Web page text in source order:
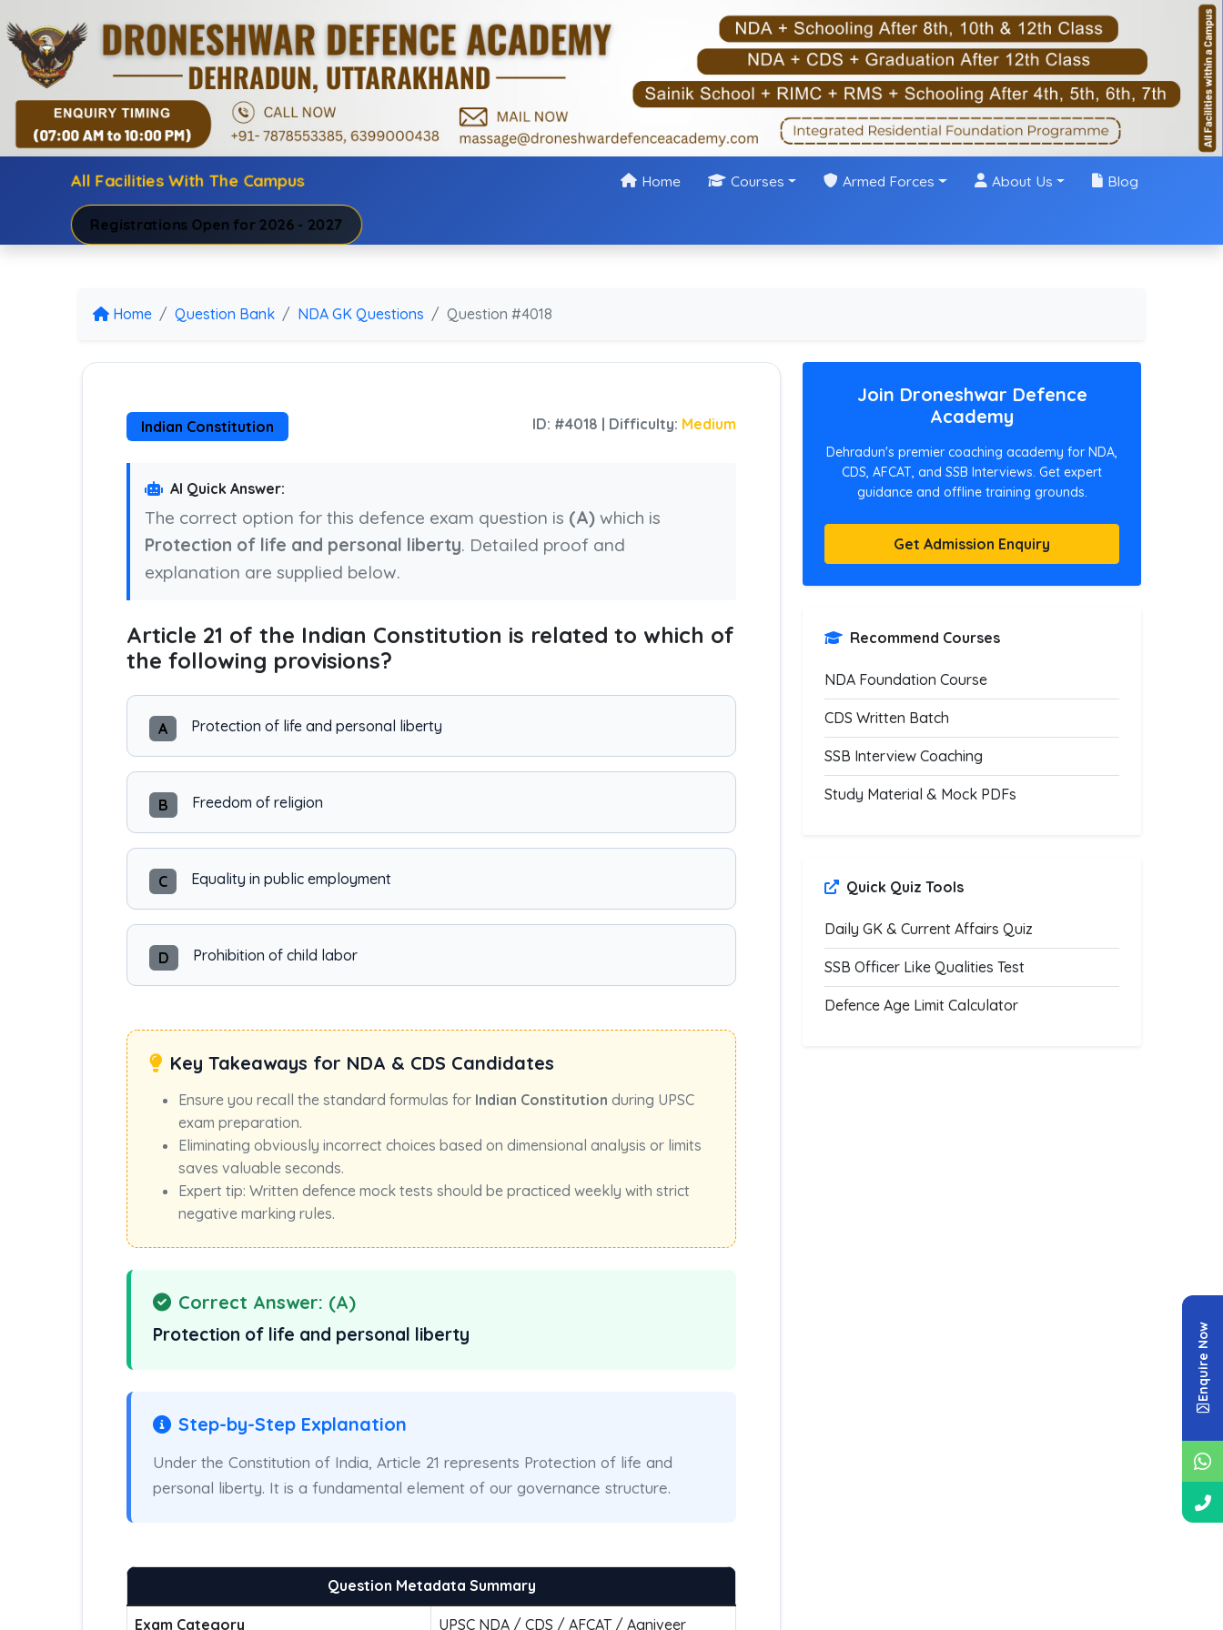
All Facilities With The Campus Home Courses Armed Forces About Us Blog
Registrations Open for 2026 - 2027
Enquire Now
Home Question Bank NDA GK Questions Question #4018
Indian Constitution ID: #4018 | Difficulty: Medium
AI Quick Answer:
The correct option for this defence exam question is (A) which is
Protection of life and personal liberty. Detailed proof and
explanation are supplied below.
Article 21 of the Indian Constitution is related to which of
the following provisions?
A Protection of life and personal liberty
B Freedom of religion
C Equality in public employment
D Prohibition of child labor
Key Takeaways for NDA & CDS Candidates
Ensure you recall the standard formulas for Indian Constitution during UPSC
exam preparation.
Eliminating obviously incorrect choices based on dimensional analysis or limits
saves valuable seconds.
Expert tip: Written defence mock tests should be practiced weekly with strict
negative marking rules.
Correct Answer: (A)
Protection of life and personal liberty
Step-by-Step Explanation
Under the Constitution of India, Article 21 represents Protection of life and
personal liberty. It is a fundamental element of our governance structure.
Question Metadata Summary
Exam Category UPSC NDA / CDS / AFCAT / Agniveer
Join Droneshwar Defence
Academy
Dehradun's premier coaching academy for NDA,
CDS, AFCAT, and SSB Interviews. Get expert
guidance and offline training grounds.
Get Admission Enquiry
Recommend Courses
NDA Foundation Course
CDS Written Batch
SSB Interview Coaching
Study Material & Mock PDFs
Quick Quiz Tools
Daily GK & Current Affairs Quiz
SSB Officer Like Qualities Test
Defence Age Limit Calculator